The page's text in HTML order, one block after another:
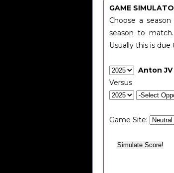
GAME
Choose a
season to
Usually this is
Anton JV
Versus
Game Site: